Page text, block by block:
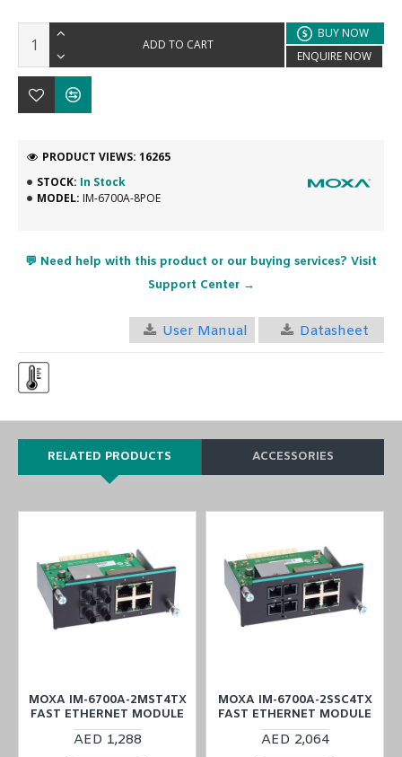
STOCK: In Stock
MODEL: IM-6700A-8POE
PRODUCT VIEWS: 16265
ADD TO CART
BUY NOW
ENQUIRE NOW
💬 Need help with this product or our buying services? Visit
Support Center →
User Manual Datasheet
RELATED PRODUCTS ACCESSORIES
MOXA IM-6700A-2MST4TX
FAST ETHERNET MODULE
AED 1,288
MOXA IM-6700A-2SSC4TX
FAST ETHERNET MODULE
AED 2,064